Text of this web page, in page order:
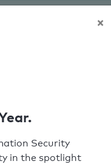
×
Security
in the spotlight